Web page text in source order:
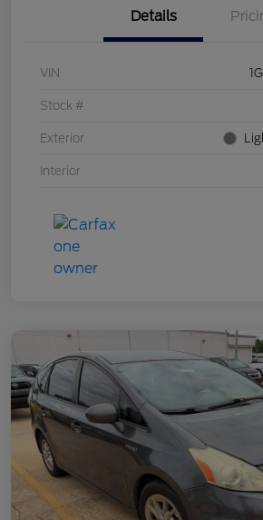
Details
VIN
Stock #
Exterior
Interior